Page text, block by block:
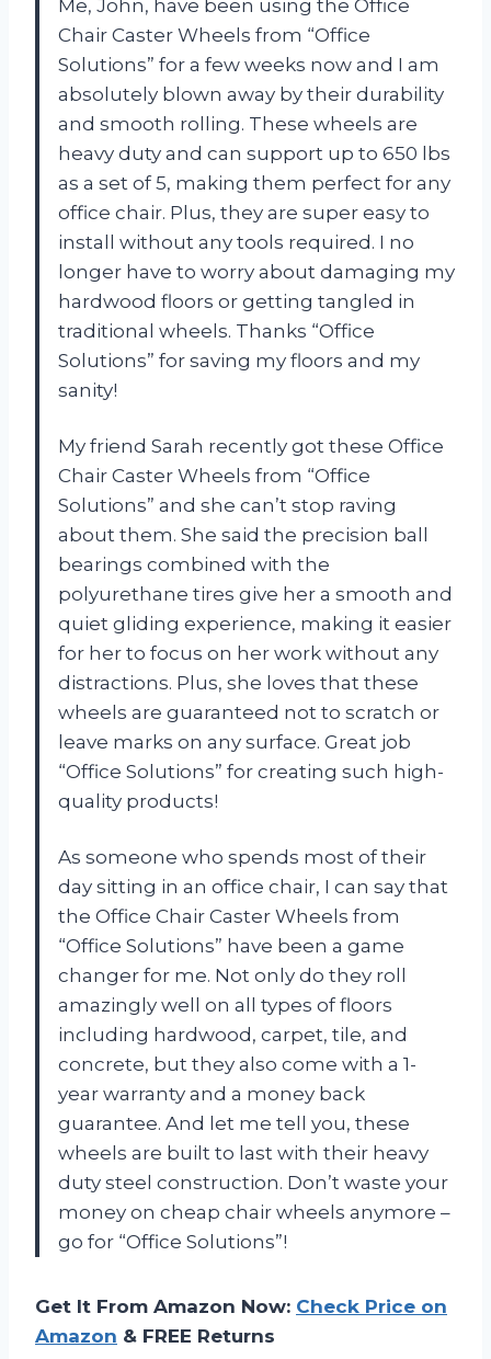
Me, John, have been using the Office
Chair Caster Wheels from “Office
Solutions” for a few weeks now and I am
absolutely blown away by their durability
and smooth rolling. These wheels are
heavy duty and can support up to 650 lbs
as a set of 5, making them perfect for any
office chair. Plus, they are super easy to
install without any tools required. I no
longer have to worry about damaging my
hardwood floors or getting tangled in
traditional wheels. Thanks “Office
Solutions” for saving my floors and my
sanity!
My friend Sarah recently got these Office
Chair Caster Wheels from “Office
Solutions” and she can’t stop raving
about them. She said the precision ball
bearings combined with the
polyurethane tires give her a smooth and
quiet gliding experience, making it easier
for her to focus on her work without any
distractions. Plus, she loves that these
wheels are guaranteed not to scratch or
leave marks on any surface. Great job
“Office Solutions” for creating such high-
quality products!
As someone who spends most of their
day sitting in an office chair, I can say that
the Office Chair Caster Wheels from
“Office Solutions” have been a game
changer for me. Not only do they roll
amazingly well on all types of floors
including hardwood, carpet, tile, and
concrete, but they also come with a 1-
year warranty and a money back
guarantee. And let me tell you, these
wheels are built to last with their heavy
duty steel construction. Don’t waste your
money on cheap chair wheels anymore –
go for “Office Solutions”!
Get It From Amazon Now: Check Price on
Amazon & FREE Returns